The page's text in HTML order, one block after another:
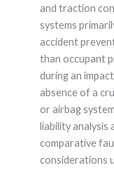
and traction
systems
accident
than occupant
during an
absence of a
or airbag
liability analysis
comparative
considerations